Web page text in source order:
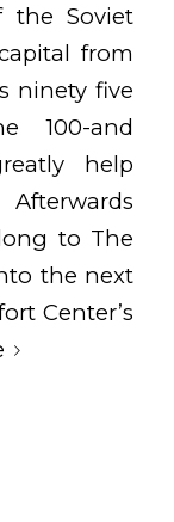
the Soviet
from
ninety five
100-and
help
to The
the next
Center’s